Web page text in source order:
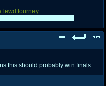
lewd tourney.
this should probably win finals.